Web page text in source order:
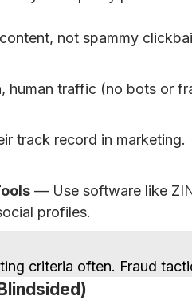
not spammy
human traffic (no bots or
track record in marketing.
— Use software like
profiles.
criteria often. Fraud